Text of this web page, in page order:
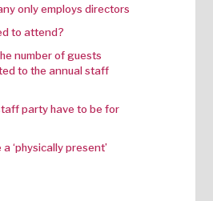
only employs directors
to attend?‍
number of guests
to the annual staff
party have to be for
‘physically present’